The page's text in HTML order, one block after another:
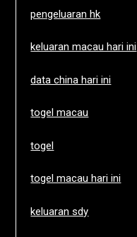
pengeluaran hk
keluaran macau hari ini
data china hari ini
togel macau
togel
togel macau hari ini
keluaran sdy